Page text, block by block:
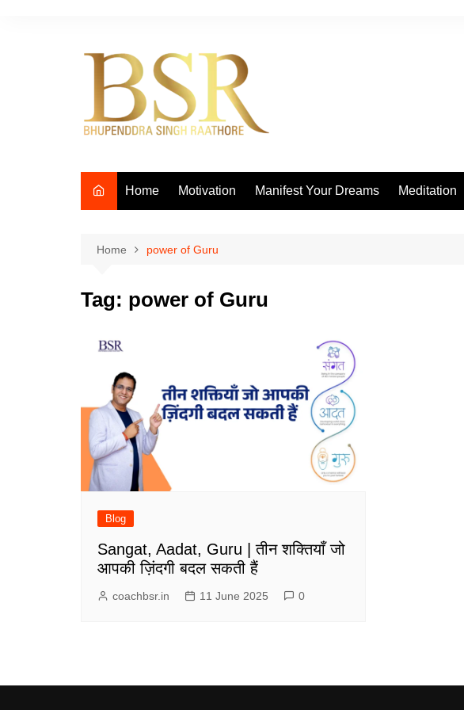
Home Motivation Manifest Your Dreams Meditation
Home power of Guru
Tag: power of Guru
Blog
Sangat, Aadat, Guru | तीन शक्तियाँ जो
आपकी ज़िंदगी बदल सकती हैं
coachbsr.in 11 June 2025 0